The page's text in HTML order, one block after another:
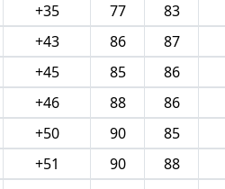
+35 77 83
+43 86 87
+45 85 86
+46 88 86
+50 90 85
+51 90 88